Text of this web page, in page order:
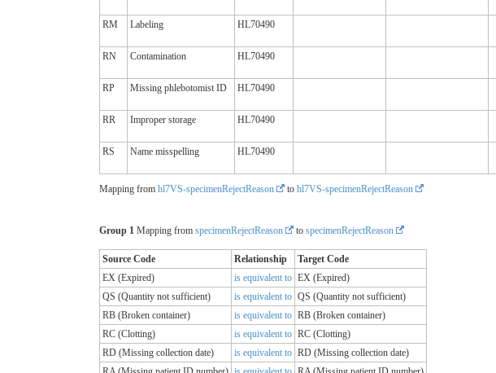
RM
Labeling HL70490
RN
Contamination HL70490
RP
Missing phlebotomist ID HL70490
RR
Improper storage HL70490
RS
Name misspelling HL70490
Mapping from hl7VS-specimenRejectReason to hl7VS-specimenRejectReason
Group 1 Mapping from specimenRejectReason to specimenRejectReason
Source Code Relationship
Target Code
EX (Expired)
is equivalent to EX (Expired)
QS (Quantity not sufficient)
is equivalent to QS (Quantity not sufficient)
RB (Broken container)
is equivalent to RB (Broken container)
RC (Clotting)
is equivalent to RC (Clotting)
RD (Missing collection date)
is equivalent to RD (Missing collection date)